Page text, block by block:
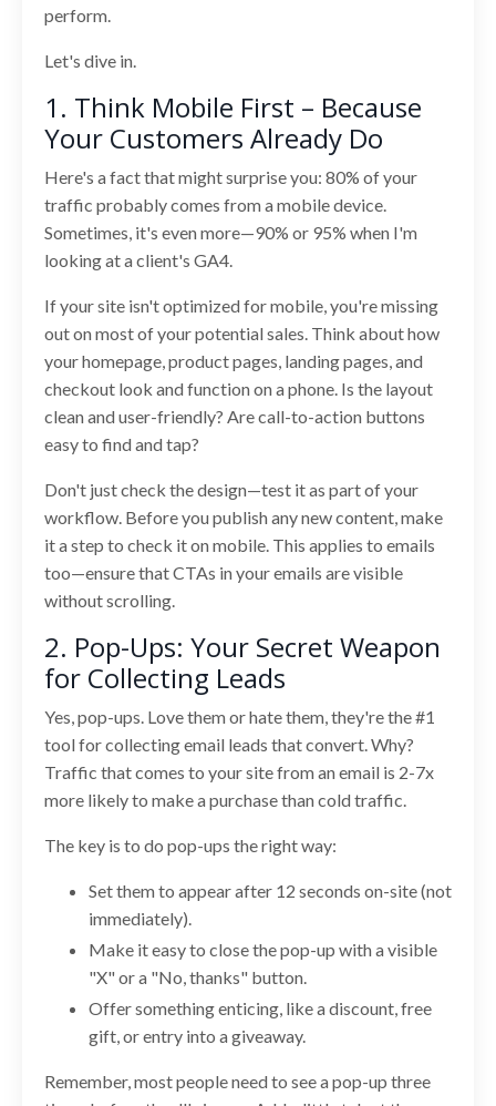
perform.
Let's dive in.
1. Think Mobile First – Because
Your Customers Already Do
Here's a fact that might surprise you: 80% of your
traffic probably comes from a mobile device.
Sometimes, it's even more—90% or 95% when I'm
looking at a client's GA4.
If your site isn't optimized for mobile, you're missing
out on most of your potential sales. Think about how
your homepage, product pages, landing pages, and
checkout look and function on a phone. Is the layout
clean and user-friendly? Are call-to-action buttons
easy to find and tap?
Don't just check the design—test it as part of your
workflow. Before you publish any new content, make
it a step to check it on mobile. This applies to emails
too—ensure that CTAs in your emails are visible
without scrolling.
2. Pop-Ups: Your Secret Weapon
for Collecting Leads
Yes, pop-ups. Love them or hate them, they're the #1
tool for collecting email leads that convert. Why?
Traffic that comes to your site from an email is 2-7x
more likely to make a purchase than cold traffic.
The key is to do pop-ups the right way:
Set them to appear after 12 seconds on-site (not
immediately).
Make it easy to close the pop-up with a visible
"X" or a "No, thanks" button.
Offer something enticing, like a discount, free
gift, or entry into a giveaway.
Remember, most people need to see a pop-up three